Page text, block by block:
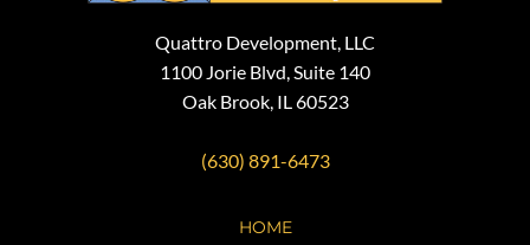
Quattro Development, LLC
1100 Jorie Blvd, Suite 140
Oak Brook, IL 60523
(630) 891-6473
HOME